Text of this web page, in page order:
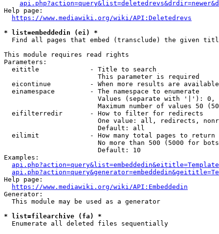
Help page:
https://www.mediawiki.org/wiki/API:Deletedrevs
* list=embeddedin (ei) *
Find all pages that embed (transclude) the given
This module requires read rights
Parameters:
  eititle             - Title to search
                        This parameter is required
eicontinue          - When more results are
  einamespace         - The namespace to enumerate
Values (separate with '|'):
Maximum number of values 50
  eifilterredir       - How to filter for redirects
One value: all, redirects,
                        Default: all
  eilimit             - How many total pages to return
No more than 500 (5000 for
                        Default: 10
Examples:
Help page:
https://www.mediawiki.org/wiki/API:Embeddedin
Generator:
  This module may be used as a generator
* list=filearchive (fa) *
  Enumerate all deleted files sequentially